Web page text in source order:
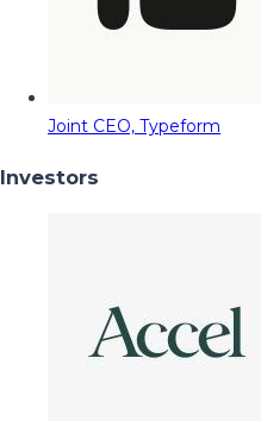
Joint CEO, Typeform
Investors